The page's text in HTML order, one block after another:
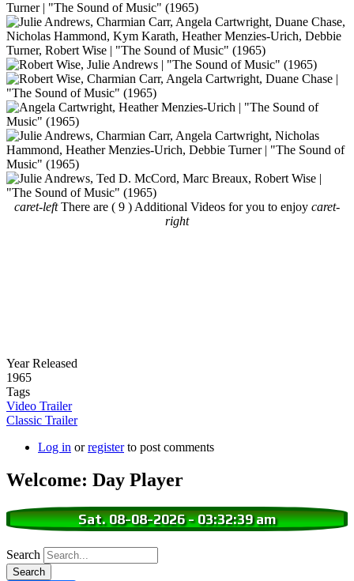
caret-left There are ( 9 ) Additional Videos for you to enjoy caret-
right
Year Released
1965
Tags
Video Trailer
Classic Trailer
Log in orregisterto post comments
Welcome: Day Player
Sat. 08-08-2026-03:32:40 am
Search